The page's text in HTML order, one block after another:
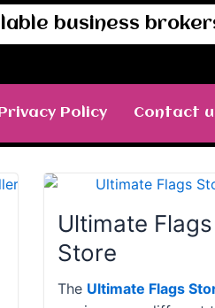
business
Privacy Policy Contact
Ultimate Flags
Store
The Ultimate Flags